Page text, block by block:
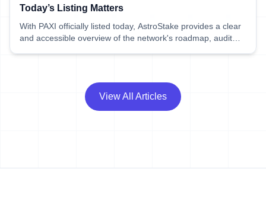
Today’s Listing Matters
With PAXI officially listed today, AstroStake provides a clear
and accessible overview of the network's roadmap, audit
View All Articles